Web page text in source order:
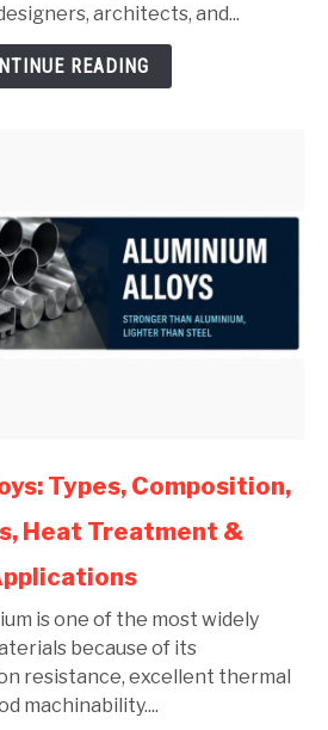
architects, and...
READING
Types, Composition,
Heat Treatment &
is one of the most widely
because of its
resistance, excellent thermal
machinability....